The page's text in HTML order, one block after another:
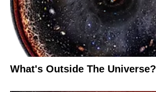
What's Outside The Universe?